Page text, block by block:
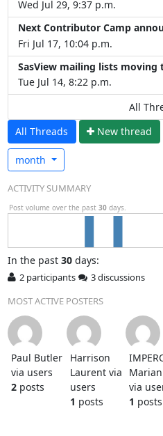
Wed Jul 29, 9:37 p.m.
Next Contributor Camp
Fri Jul 17, 10:04 p.m.
SasView mailing lists moving
Tue Jul 14, 8:22 p.m.
All
All Threads
New thread
month
ACTIVITY SUMMARY
Post volume over the past 30 days.
In the past 30days:
2 participants
3 discussions
MOST ACTIVE POSTERS
Paul Butler
via users
2posts
Harrison
Laurent via
users
1 posts
via
1 posts